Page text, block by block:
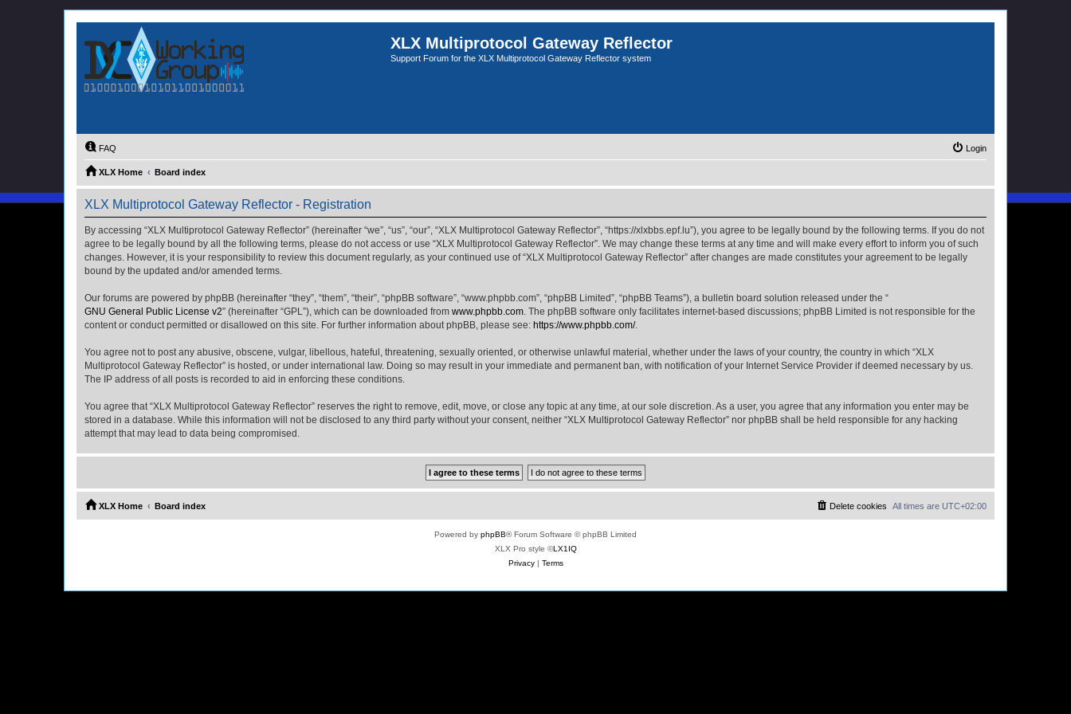
XLX Multiprotocol Gateway Reflector
Support Forum for the XLX Multiprotocol Gateway Reflector system
FAQ Login
XLX Home Board index
XLX Multiprotocol Gateway Reflector - Registration
By accessing “XLX Multiprotocol Gateway Reflector” (hereinafter “we”, “us”, “our”, “XLX Multiprotocol Gateway Reflector”, “https://xlxbbs.epf.lu”), you agree to be legally bound by the following terms. If you do not
agree to be legally bound by all the following terms, please do not access or use “XLX Multiprotocol Gateway Reflector”. We may change these terms at any time and will make every effort to inform you of such
changes. However, it is your responsibility to review this document regularly, as your continued use of “XLX Multiprotocol Gateway Reflector” after changes are made constitutes your agreement to be legally
bound by the updated and/or amended terms.
Our forums are powered by phpBB (hereinafter “they”, “them”, “their”, “phpBB software”, “www.phpbb.com”, “phpBB Limited”, “phpBB Teams”), a bulletin board solution released under the “
GNU General Public License v2” (hereinafter “GPL”), which can be downloaded from www.phpbb.com. The phpBB software only facilitates internet-based discussions; phpBB Limited is not responsible for the
content or conduct permitted or disallowed on this site. For further information about phpBB, please see: https://www.phpbb.com/.
You agree not to post any abusive, obscene, vulgar, libellous, hateful, threatening, sexually oriented, or otherwise unlawful material, whether under the laws of your country, the country in which “XLX
Multiprotocol Gateway Reflector” is hosted, or under international law. Doing so may result in your immediate and permanent ban, with notification of your Internet Service Provider if deemed necessary by us.
The IP address of all posts is recorded to aid in enforcing these conditions.
You agree that “XLX Multiprotocol Gateway Reflector” reserves the right to remove, edit, move, or close any topic at any time, at our sole discretion. As a user, you agree that any information you enter may be
stored in a database. While this information will not be disclosed to any third party without your consent, neither “XLX Multiprotocol Gateway Reflector” nor phpBB shall be held responsible for any hacking
attempt that may lead to data being compromised.
XLX Home Board index All times are UTC+02:00
Delete cookies
Powered by phpBB® Forum Software © phpBB Limited
XLX Pro style ©LX1IQ
Privacy| Terms